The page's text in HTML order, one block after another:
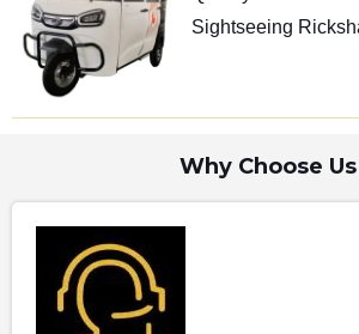
Sightseeing
Why Choose Us